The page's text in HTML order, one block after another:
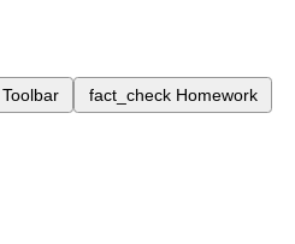
Toolbar fact_check Homework